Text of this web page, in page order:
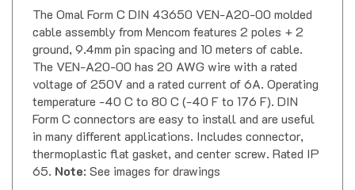
cable assembly from Mencom features 2 poles + 2
ground, 9.4mm pin spacing and 10 meters of cable.
The VEN-A20-00 has 20 AWG wire with a rated
voltage of 250V and a rated current of 6A. Operating
temperature -40 C to 80 C (-40 F to 176 F). DIN
Form C connectors are easy to install and are useful
in many different applications. Includes connector,
thermoplastic flat gasket, and center screw. Rated IP
65.Note: See images for drawings